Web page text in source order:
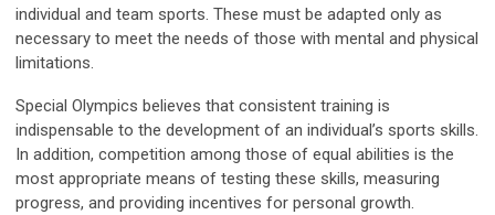
individual and team sports. These must be adapted only as
necessary to meet the needs of those with mental and physical
limitations.
Special Olympics believes that consistent training is
indispensable to the development of an individual’s sports skills.
In addition, competition among those of equal abilities is the
most appropriate means of testing these skills, measuring
progress, and providing incentives for personal growth.